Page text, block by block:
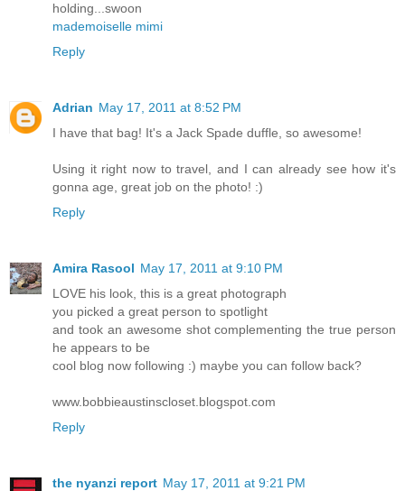
holding...swoon
mademoiselle mimi
Reply
Adrian May 17, 2011 at 8:52 PM
I have that bag! It's a Jack Spade duffle, so awesome!
Using it right now to travel, and I can already see how it's
gonna age, great job on the photo! :)
Reply
Amira Rasool May 17, 2011 at 9:10 PM
LOVE his look, this is a great photograph
you picked a great person to spotlight
and took an awesome shot complementing the true person
he appears to be
cool blog now following :) maybe you can follow back?
www.bobbieaustinscloset.blogspot.com
Reply
the nyanzi report May 17, 2011 at 9:21 PM